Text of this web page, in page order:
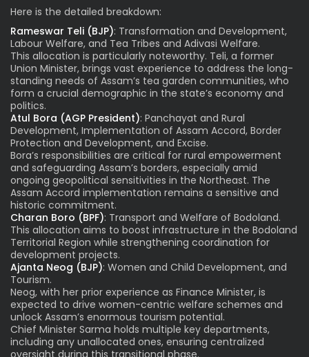
Here is the detailed breakdown:
Rameswar Teli (BJP): Transformation and Development,
Labour Welfare, and Tea Tribes and Adivasi Welfare.
This allocation is particularly noteworthy. Teli, a former
Union Minister, brings vast experience to address the long-
standing needs of Assam’s tea garden communities, who
form a crucial demographic in the state’s economy and
politics.
Atul Bora (AGP President): Panchayat and Rural
Development, Implementation of Assam Accord, Border
Protection and Development, and Excise.
Bora’s responsibilities are critical for rural empowerment
and safeguarding Assam’s borders, especially amid
ongoing geopolitical sensitivities in the Northeast. The
Assam Accord implementation remains a sensitive and
historic commitment.
Charan Boro (BPF): Transport and Welfare of Bodoland.
This allocation aims to boost infrastructure in the Bodoland
Territorial Region while strengthening coordination for
development projects.
Ajanta Neog (BJP): Women and Child Development, and
Tourism.
Neog, with her prior experience as Finance Minister, is
expected to drive women-centric welfare schemes and
unlock Assam’s enormous tourism potential.
Chief Minister Sarma holds multiple key departments,
including any unallocated ones, ensuring centralized
oversight during this transitional phase.